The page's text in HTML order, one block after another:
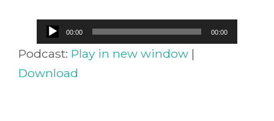
Audio
Player
00:00 00:00
Podcast: Play in new window |
Download